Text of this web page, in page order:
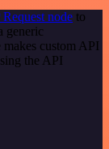
node to
generic
custom API
the API